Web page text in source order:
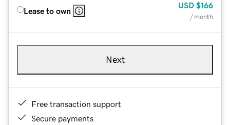
Lease to own
USD $166
/ month
Next
Free transaction support
Secure payments